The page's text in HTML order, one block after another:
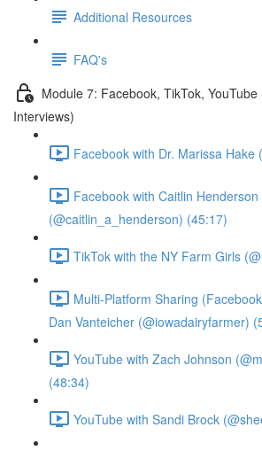
Additional Resources
FAQ's
Module 7: Facebook, TikTok,
Interviews)
Facebook with Dr. Marissa Hake
Facebook with Caitlin Henderson
(@caitlin_a_henderson) (45:17)
TikTok with the NY Farm Girls
Multi-Platform Sharing
Dan Vanteicher (@iowadairyfarmer)
YouTube with Zach Johnson
(48:34)
YouTube with Sandi Brock